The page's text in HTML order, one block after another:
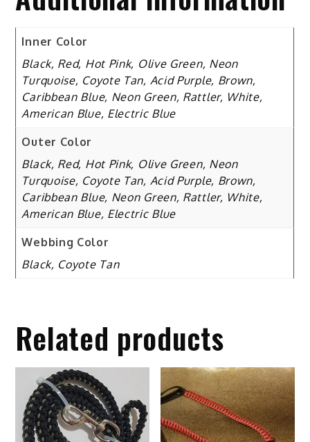
Inner Color
Black, Red, Hot Pink, Olive Green, Neon
Turquoise, Coyote Tan, Acid Purple, Brown,
Caribbean Blue, Neon Green, Rattler, White,
American Blue, Electric Blue
Outer Color
Black, Red, Hot Pink, Olive Green, Neon
Turquoise, Coyote Tan, Acid Purple, Brown,
Caribbean Blue, Neon Green, Rattler, White,
American Blue, Electric Blue
Webbing Color
Black, Coyote Tan
Related products